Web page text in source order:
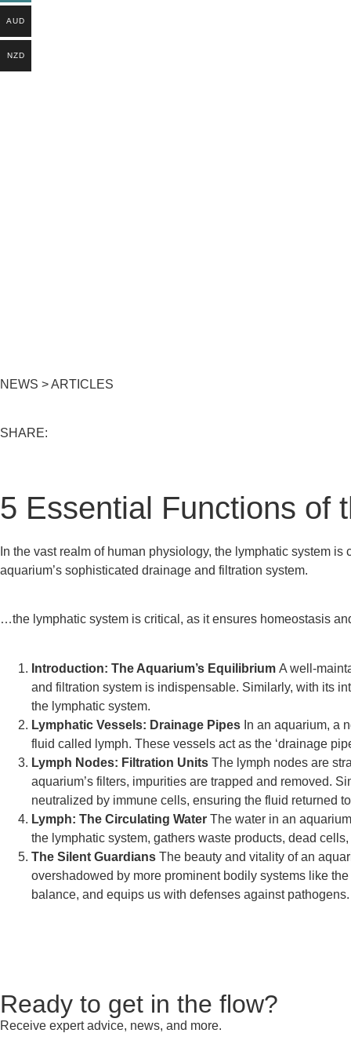
NEWS > ARTICLES
SHARE:
5 Essential Functions of
In the vast realm of human physiology, the lymphatic system
aquarium’s sophisticated drainage and filtration system.
…the lymphatic system is critical, as it ensures homeostasis
Introduction: The Aquarium’s Equilibrium A well-
and filtration system is indispensable. Similarly, with its
the lymphatic system.
Lymphatic Vessels: Drainage Pipes In an aquarium, a
fluid called lymph. These vessels act as the ‘drainage
Lymph Nodes: Filtration Units The lymph nodes are
aquarium’s filters, impurities are trapped and removed.
neutralized by immune cells, ensuring the fluid returned
Lymph: The Circulating Water The water in an
the lymphatic system, gathers waste products, dead
The Silent Guardians The beauty and vitality of an
overshadowed by more prominent bodily systems like
balance, and equips us with defenses against pathogens.
Ready to get in the flow?
Receive expert advice, news, and more.
AUD
NZD